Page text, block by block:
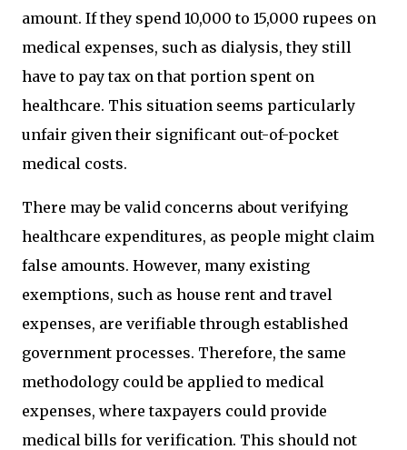
amount. If they spend 10,000 to 15,000 rupees on
medical expenses, such as dialysis, they still
have to pay tax on that portion spent on
healthcare. This situation seems particularly
unfair given their significant out-of-pocket
medical costs.
There may be valid concerns about verifying
healthcare expenditures, as people might claim
false amounts. However, many existing
exemptions, such as house rent and travel
expenses, are verifiable through established
government processes. Therefore, the same
methodology could be applied to medical
expenses, where taxpayers could provide
medical bills for verification. This should not